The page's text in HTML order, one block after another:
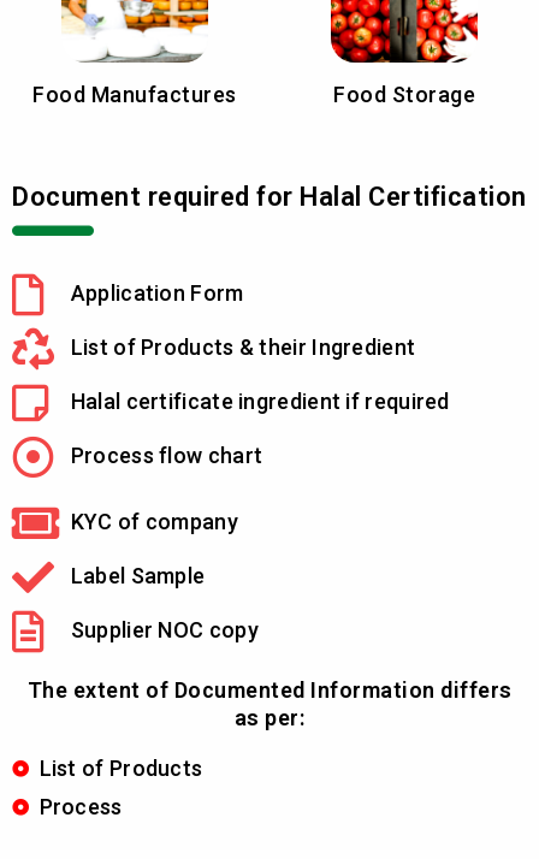
Food Manufactures Food Storage
Document required for Halal Certification
Application Form
List of Products & their Ingredient
Halal certificate ingredient if required
Process flow chart
KYC of company
Label Sample
Supplier NOC copy
The extent of Documented Information differs
as per:
List of Products
Process